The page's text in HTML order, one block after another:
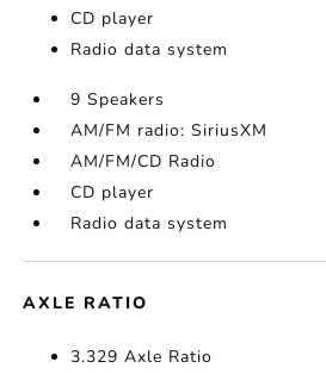
CD player
Radio data system
9 Speakers
AM/FM radio: SiriusXM
AM/FM/CD Radio
CD player
Radio data system
AXLE RATIO
3.329 Axle Ratio